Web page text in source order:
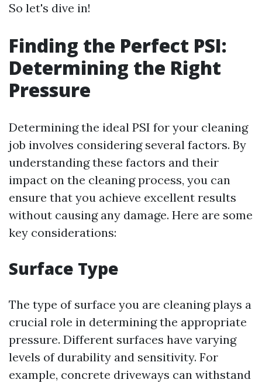
So let's dive in!
Finding the Perfect PSI:
Determining the Right
Pressure
Determining the ideal PSI for your cleaning
job involves considering several factors. By
understanding these factors and their
impact on the cleaning process, you can
ensure that you achieve excellent results
without causing any damage. Here are some
key considerations:
Surface Type
The type of surface you are cleaning plays a
crucial role in determining the appropriate
pressure. Different surfaces have varying
levels of durability and sensitivity. For
example, concrete driveways can withstand